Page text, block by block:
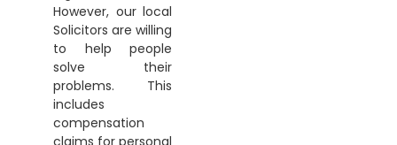
However, our local
Solicitors are willing
to help people
solve their
problems. This
includes
compensation
claims for personal